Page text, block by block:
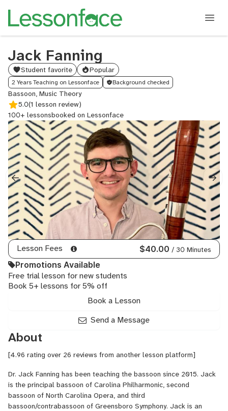
Jack Fanning
Student favorite Popular
2 Years Teaching on Lessonface Background checked
Bassoon, Music Theory
5.0(1 lesson review)
100+ lessonsbooked on Lessonface
Lesson Fees $40.00 / 30 Minutes
Promotions Available
Free trial lesson for new students
Book 5+ lessons for 5% off
Book a Lesson
Send a Message
About
[4.96 rating over 26 reviews from another lesson platform]
Dr. Jack Fanning has been teaching the bassoon since 2015. Jack
is the principal bassoon of Carolina Philharmonic, second
bassoon of North Carolina Opera, and third
bassoon/contrabassoon of Greensboro Symphony. Jack is an